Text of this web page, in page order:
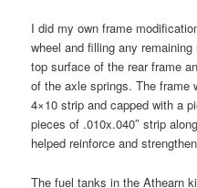
I did my own frame
wheel and filling any
top surface of the rear frame
of the axle springs. The frame
4×10 strip and capped with a
pieces of .010x.040″ strip
helped reinforce and
The fuel tanks in the Athearn